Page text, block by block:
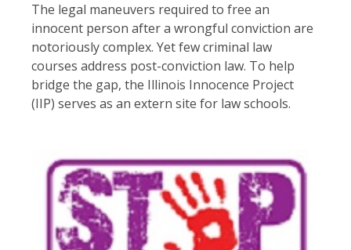
The legal maneuvers required to free an
innocent person after a wrongful conviction are
notoriously complex. Yet few criminal law
courses address post-conviction law. To help
bridge the gap, the Illinois Innocence Project
(IIP) serves as an extern site for law schools.